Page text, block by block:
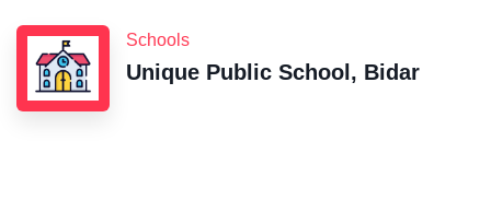
Schools
Unique Public School, Bidar